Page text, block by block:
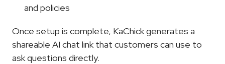
and policies
Once setup is complete, KaChick generates a
shareable AI chat link that customers can use to
ask questions directly.